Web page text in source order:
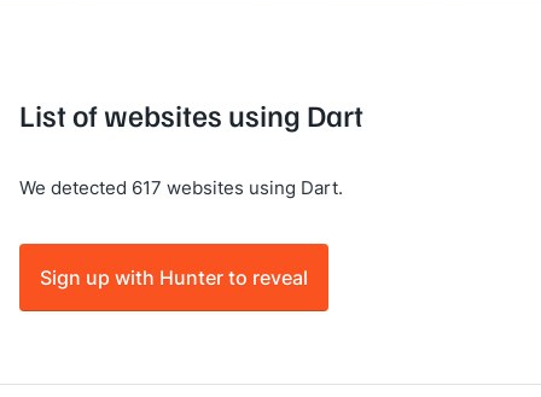
List of websites using Dart
We detected 617 websites using Dart.
Sign up with Hunter to reveal